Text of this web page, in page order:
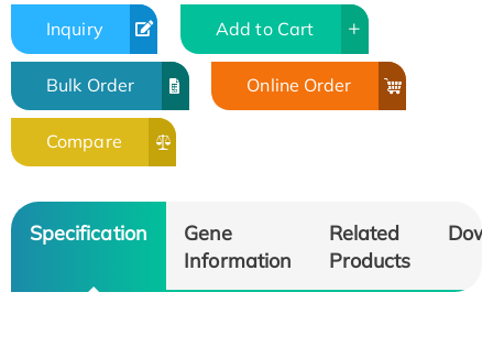
Inquiry Add to Cart
Bulk Order Online Order
Compare
Specification
Gene
Information
Related
Products